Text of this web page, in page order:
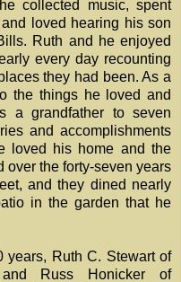
collected music, spent
loved hearing his son
Ruth and he enjoyed
every day recounting
they had been. As a
the things he loved and
a grandfather to seven
and accomplishments
loved his home and the
over the forty-seven years
and they dined nearly
in the garden that he
Ruth C. Stewart of
and Russ Honicker of